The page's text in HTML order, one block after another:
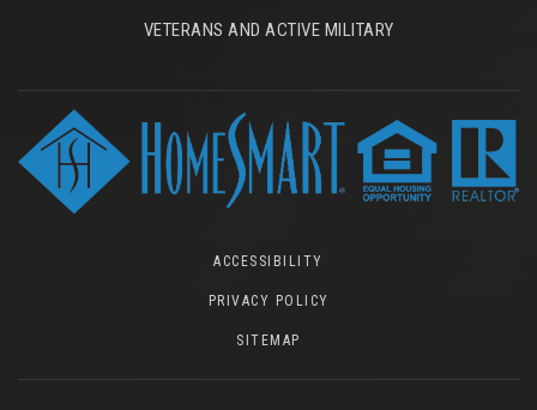
VETERANS AND ACTIVE MILITARY
ACCESSIBILITY
PRIVACY POLICY
SITEMAP